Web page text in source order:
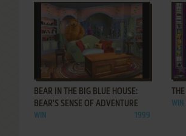
ADD TO FAVORITES
BEAR IN THE BIG BLUE HOUSE:
BEAR'S SENSE OF ADVENTURE
WIN 1999
WIN